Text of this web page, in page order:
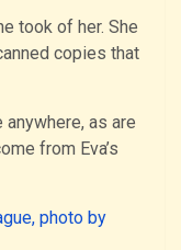
took of her. She
copies that
as are
from Eva’s